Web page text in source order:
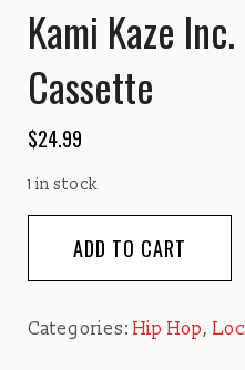
Kami Kaze
Cassette
$24.99
1 in stock
Inc.
Kamikaze
ADD TO CART
Categories: Hip Hop,